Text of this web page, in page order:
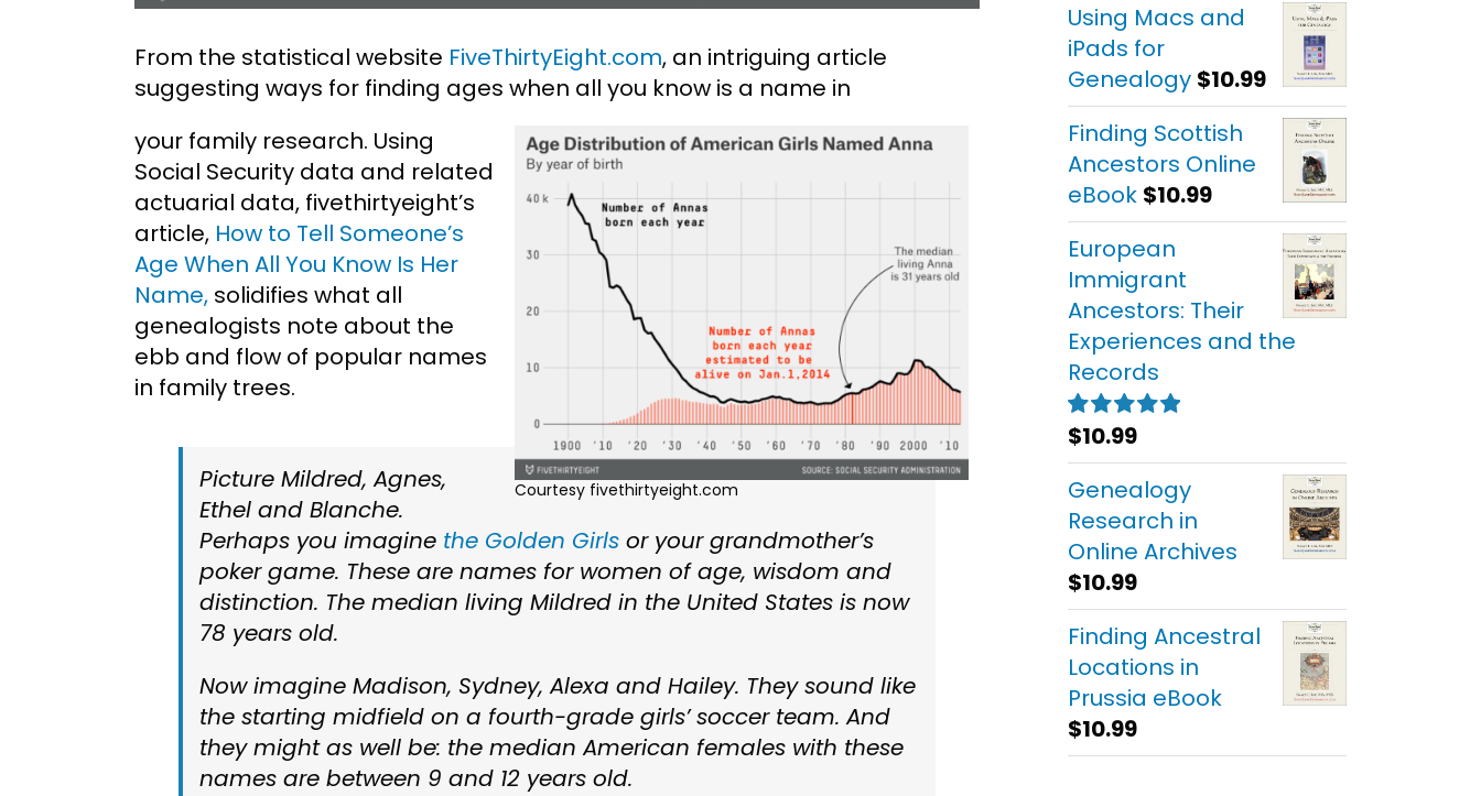
From the statistical website FiveThirtyEight.com, an intriguing article
suggesting ways for finding ages when all you know is a name in
Courtesy fivethirtyeight.com
your family research. Using
Social Security data and related
actuarial data, fivethirtyeight’s
article, How to Tell Someone’s
Age When All You Know Is Her
Name, solidifies what all
genealogists note about the
ebb and flow of popular names
in family trees.
Picture Mildred, Agnes,
Ethel and Blanche.
Perhaps you imagine the Golden Girls or your grandmother’s
poker game. These are names for women of age, wisdom and
distinction. The median living Mildred in the United States is now
78 years old.
Now imagine Madison, Sydney, Alexa and Hailey. They sound like
the starting midfield on a fourth-grade girls’ soccer team. And
they might as well be: the median American females with these
names are between 9 and 12 years old.
Using Macs and
iPads for
Genealogy $10.99
Finding Scottish
Ancestors Online
eBook $10.99
European
Immigrant
Ancestors: Their
Experiences and the
Records
Rated5.00
out of 5
$10.99
Genealogy
Research in
Online Archives
$10.99
Finding Ancestral
Locations in
Prussia eBook
$10.99